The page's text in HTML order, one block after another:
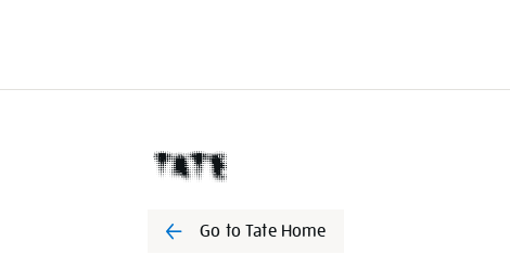
Go to Tate Home